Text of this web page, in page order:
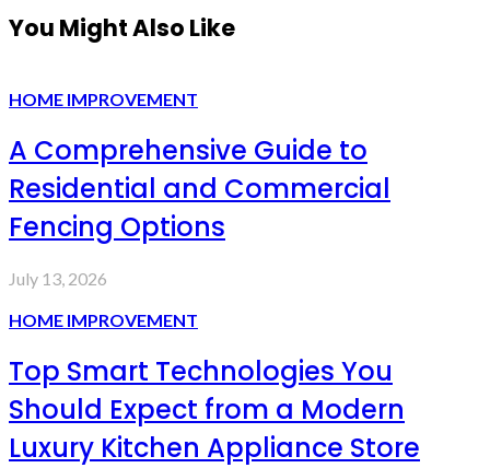
You Might Also Like
HOME IMPROVEMENT
A Comprehensive Guide to
Residential and Commercial
Fencing Options
July 13, 2026
HOME IMPROVEMENT
Top Smart Technologies You
Should Expect from a Modern
Luxury Kitchen Appliance Store